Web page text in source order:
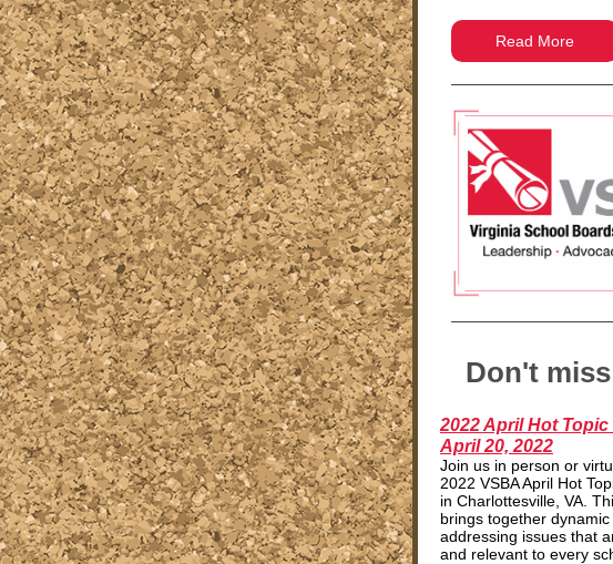
Read More
Don't
2022 April Hot
April 20, 2022
Join us in person or
2022 VSBA April Hot
in Charlottesville, VA.
brings together
addressing issues that
and relevant to every